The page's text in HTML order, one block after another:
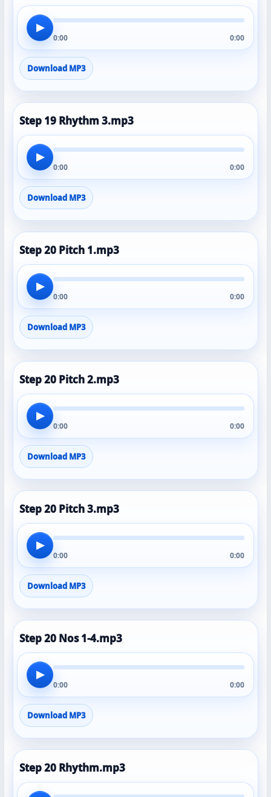
▶
0:00 0:00
Download MP3
Step 19 Rhythm 3.mp3
▶
0:00 0:00
Download MP3
Step 20 Pitch 1.mp3
▶
0:00 0:00
Download MP3
Step 20 Pitch 2.mp3
▶
0:00 0:00
Download MP3
Step 20 Pitch 3.mp3
▶
0:00 0:00
Download MP3
Step 20 Nos 1-4.mp3
▶
0:00 0:00
Download MP3
Step 20 Rhythm.mp3